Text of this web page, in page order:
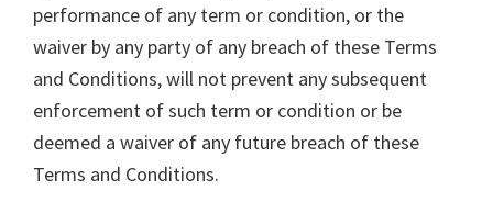
performance of any term or condition, or the
waiver by any party of any breach of these Terms
and Conditions, will not prevent any subsequent
enforcement of such term or condition or be
deemed a waiver of any future breach of these
Terms and Conditions.